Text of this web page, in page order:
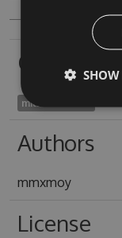
Owners
mitsumata1975
Authors
mmxmoy
License
SHOW